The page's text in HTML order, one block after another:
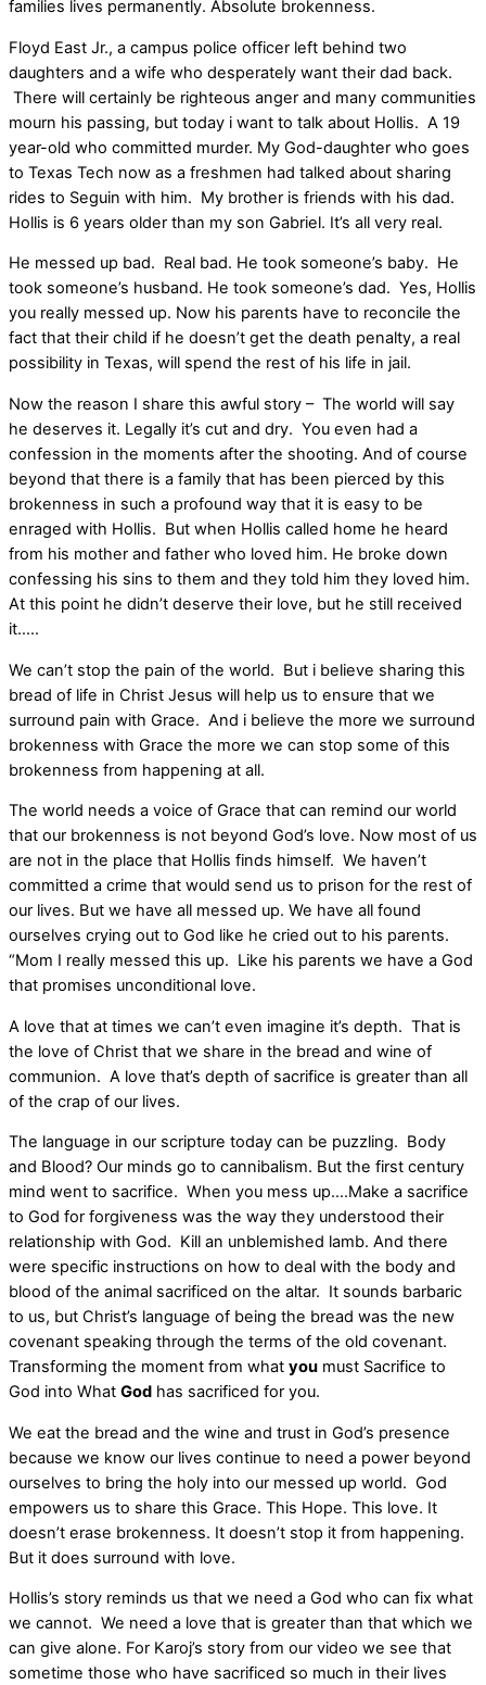
families lives permanently. Absolute brokenness.
Floyd East Jr., a campus police officer left behind two
daughters and a wife who desperately want their dad back.
There will certainly be righteous anger and many communities
mourn his passing, but today i want to talk about Hollis. A 19
year-old who committed murder. My God-daughter who goes
to Texas Tech now as a freshmen had talked about sharing
rides to Seguin with him. My brother is friends with his dad.
Hollis is 6 years older than my son Gabriel. It’s all very real.
He messed up bad. Real bad. He took someone’s baby. He
took someone’s husband. He took someone’s dad. Yes, Hollis
you really messed up. Now his parents have to reconcile the
fact that their child if he doesn’t get the death penalty, a real
possibility in Texas, will spend the rest of his life in jail.
Now the reason I share this awful story – The world will say
he deserves it. Legally it’s cut and dry. You even had a
confession in the moments after the shooting. And of course
beyond that there is a family that has been pierced by this
brokenness in such a profound way that it is easy to be
enraged with Hollis. But when Hollis called home he heard
from his mother and father who loved him. He broke down
confessing his sins to them and they told him they loved him.
At this point he didn’t deserve their love, but he still received
it…..
We can’t stop the pain of the world. But i believe sharing this
bread of life in Christ Jesus will help us to ensure that we
surround pain with Grace. And i believe the more we surround
brokenness with Grace the more we can stop some of this
brokenness from happening at all.
The world needs a voice of Grace that can remind our world
that our brokenness is not beyond God’s love. Now most of us
are not in the place that Hollis finds himself. We haven’t
committed a crime that would send us to prison for the rest of
our lives. But we have all messed up. We have all found
ourselves crying out to God like he cried out to his parents.
“Mom I really messed this up. Like his parents we have a God
that promises unconditional love.
A love that at times we can’t even imagine it’s depth. That is
the love of Christ that we share in the bread and wine of
communion. A love that’s depth of sacrifice is greater than all
of the crap of our lives.
The language in our scripture today can be puzzling. Body
and Blood? Our minds go to cannibalism. But the first century
mind went to sacrifice. When you mess up….Make a sacrifice
to God for forgiveness was the way they understood their
relationship with God. Kill an unblemished lamb. And there
were specific instructions on how to deal with the body and
blood of the animal sacrificed on the altar. It sounds barbaric
to us, but Christ’s language of being the bread was the new
covenant speaking through the terms of the old covenant.
Transforming the moment from what you must Sacrifice to
God into What God has sacrificed for you.
We eat the bread and the wine and trust in God’s presence
because we know our lives continue to need a power beyond
ourselves to bring the holy into our messed up world. God
empowers us to share this Grace. This Hope. This love. It
doesn’t erase brokenness. It doesn’t stop it from happening.
But it does surround with love.
Hollis’s story reminds us that we need a God who can fix what
we cannot. We need a love that is greater than that which we
can give alone. For Karoj’s story from our video we see that
sometime those who have sacrificed so much in their lives